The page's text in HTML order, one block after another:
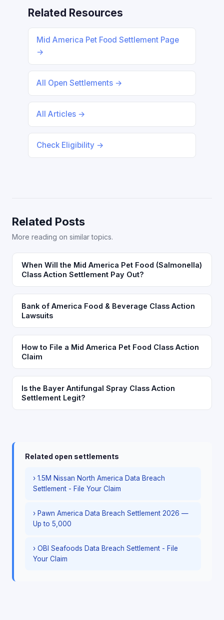
Related Resources
Mid America Pet Food Settlement Page
→
All Open Settlements →
All Articles →
Check Eligibility →
Related Posts
More reading on similar topics.
When Will the Mid America Pet Food (Salmonella)
Class Action Settlement Pay Out?
Bank of America Food & Beverage Class Action
Lawsuits
How to File a Mid America Pet Food Class Action
Claim
Is the Bayer Antifungal Spray Class Action
Settlement Legit?
Related open settlements
› 1.5M Nissan North America Data Breach
Settlement - File Your Claim
› Pawn America Data Breach Settlement 2026 —
Up to 5,000
› OBI Seafoods Data Breach Settlement - File
Your Claim